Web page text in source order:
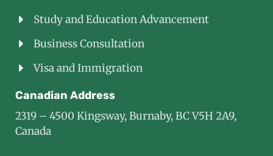
Study and Education Advancement
Business Consultation
Visa and Immigration
Canadian Address
2319 – 4500 Kingsway, Burnaby, BC V5H 2A9,
Canada